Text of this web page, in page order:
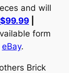
and will
$99.99|
form
eBay.
Brick